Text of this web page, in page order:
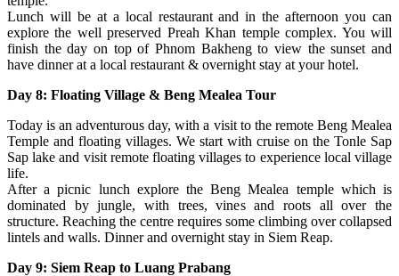
Lunch will be at a local restaurant and in the afternoon you can
explore the well preserved Preah Khan temple complex. You will
finish the day on top of Phnom Bakheng to view the sunset and
have dinner at a local restaurant & overnight stay at your hotel.
Day 8: Floating Village & Beng Mealea Tour
Today is an adventurous day, with a visit to the remote Beng Mealea
Temple and floating villages. We start with cruise on the Tonle Sap
Sap lake and visit remote floating villages to experience local village
life.
After a picnic lunch explore the Beng Mealea temple which is
dominated by jungle, with trees, vines and roots all over the
structure. Reaching the centre requires some climbing over collapsed
lintels and walls. Dinner and overnight stay in Siem Reap.
Day 9: Siem Reap to Luang Prabang